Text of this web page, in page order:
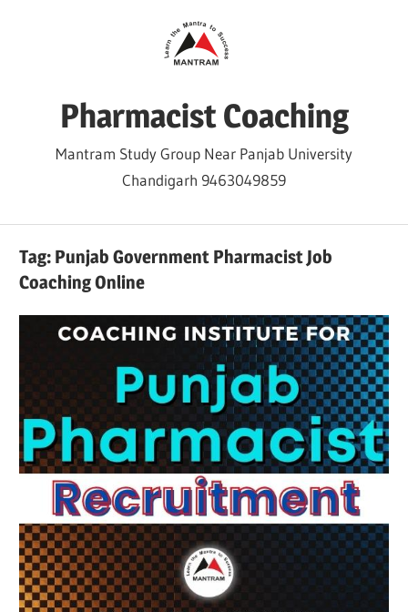
Pharmacist Coaching
Mantram Study Group Near Panjab University
Chandigarh 9463049859
Tag: Punjab Government Pharmacist Job
Coaching Online